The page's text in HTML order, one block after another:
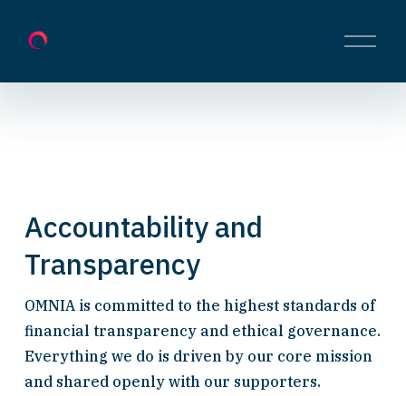
O
p
n
Accountability and
Transparency
OMNIA is committed to the highest standards of
financial transparency and ethical governance.
Everything we do is driven by our core mission
and shared openly with our supporters.